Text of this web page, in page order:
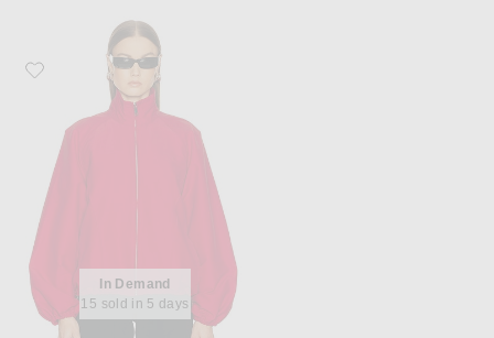
Favorite EAVES Aila Sport Jacket
In Demand
15 sold in 5 days